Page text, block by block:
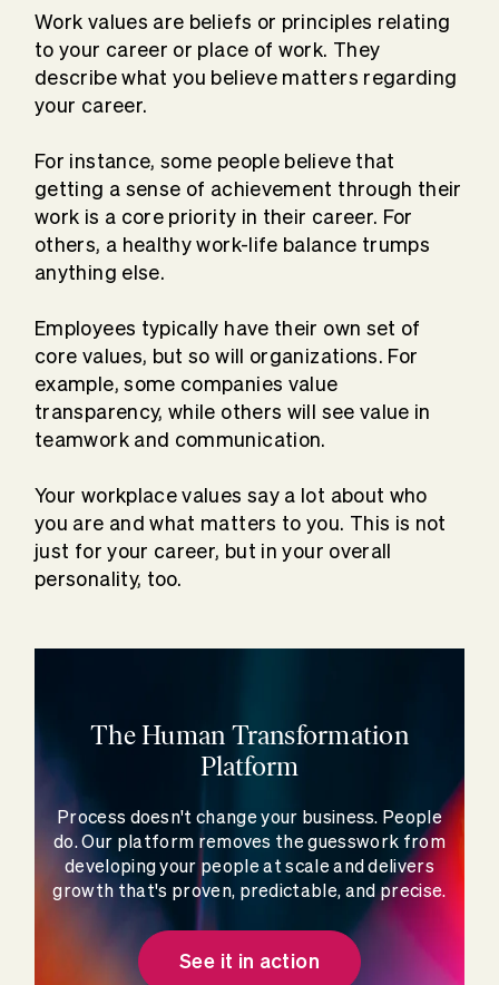
Work values are beliefs or principles relating
to your career or place of work. They
describe what you believe matters regarding
your career.
For instance, some people believe that
getting a sense of achievement through their
work is a core priority in their career. For
others, a healthy work-life balance trumps
anything else.
Employees typically have their own set of
core values, but so will organizations. For
example, some companies value
transparency, while others will see value in
teamwork and communication.
Your workplace values say a lot about who
you are and what matters to you. This is not
just for your career, but in your overall
personality, too.
The Human Transformation
Platform
Process doesn't change your business. People
do. Our platform removes the guesswork from
developing your people at scale and delivers
growth that's proven, predictable, and precise.
See it in action